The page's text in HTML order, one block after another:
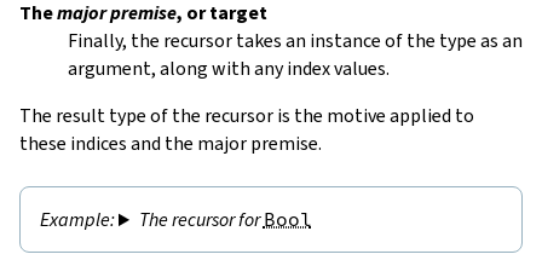
Themajor premise, or target
Finally, the recursor takes an instance of the type as an
argument, along with any index values.
The result type of the recursor is the motive applied to
these indices and the major premise.
The recursor forBool